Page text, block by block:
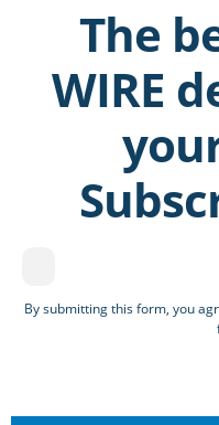
The
WIRE
By submitting this form, you